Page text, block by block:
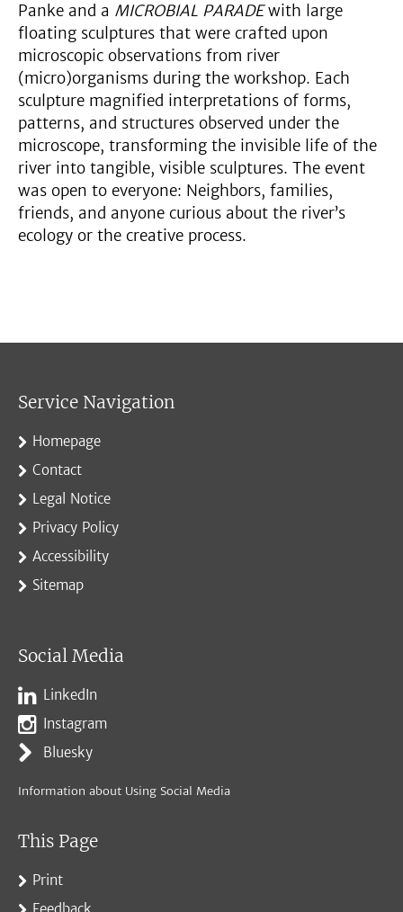
Panke and a MICROBIAL PARADEwith large
floating sculptures that were crafted upon
microscopic observations from river
(micro)organisms during the workshop. Each
sculpture magnified interpretations of forms,
patterns, and structures observed under the
microscope, transforming the invisible life of the
river into tangible, visible sculptures. The event
was open to everyone: Neighbors, families,
friends, and anyone curious about the river’s
ecology or the creative process.
Service Navigation
Homepage
Contact
Legal Notice
Privacy Policy
Accessibility
Sitemap
Social Media
LinkedIn
Instagram
Bluesky
Information about Using Social Media
This Page
Print
Feedback